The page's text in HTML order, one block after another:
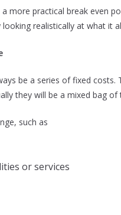
more practical break even
realistically at what it
be a series of fixed
they will be a mixed bag of
such as
or services